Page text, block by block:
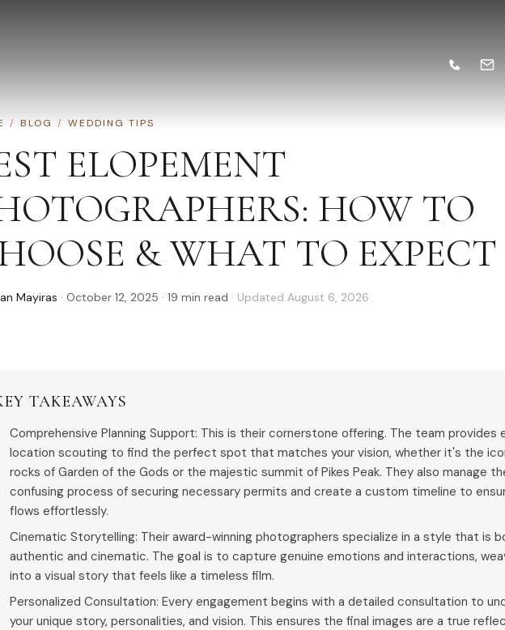
/ BLOG / WEDDING TIPS
ELOPEMENT
HOW TO
& WHAT TO EXPECT
Mayiras · October 12, 2025 · 19 min read · Updated August 6, 2026
TAKEAWAYS
Comprehensive Planning Support: This is their cornerstone offering. The team provides
location scouting to find the perfect spot that matches your vision, whether it's the
rocks of Garden of the Gods or the majestic summit of Pikes Peak. They also manage
confusing process of securing necessary permits and create a custom timeline to
flows effortlessly.
Cinematic Storytelling: Their award-winning photographers specialize in a style that is
authentic and cinematic. The goal is to capture genuine emotions and interactions,
into a visual story that feels like a timeless film.
Personalized Consultation: Every engagement begins with a detailed consultation to
your unique story, personalities, and vision. This ensures the final images are a true